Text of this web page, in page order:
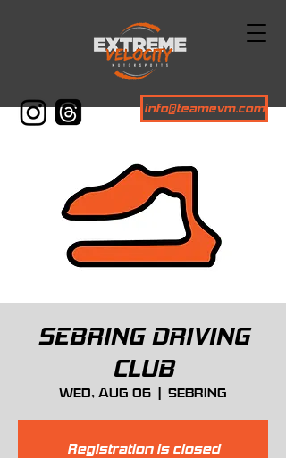
info@teamevm.com
SEBRING DRIVING
CLUB
Wed, Aug 06
  |
Sebring
Registration is closed